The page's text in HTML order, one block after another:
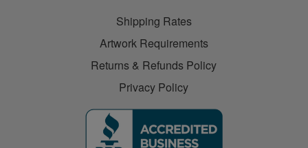
Shipping Rates
Artwork Requirements
Returns & Refunds Policy
Privacy Policy